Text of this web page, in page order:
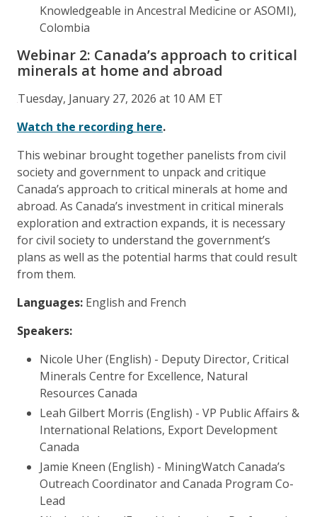
Knowledgeable in Ancestral Medicine or ASOMI),
Colombia
Webinar 2: Canada’s approach to critical
minerals at home and abroad
Tuesday, January 27, 2026 at 10 AM ET
Watch the recording here.
This webinar brought together panelists from civil
society and government to unpack and critique
Canada’s approach to critical minerals at home and
abroad. As Canada’s investment in critical minerals
exploration and extraction expands, it is necessary
for civil society to understand the government’s
plans as well as the potential harms that could result
from them.
Languages: English and French
Speakers:
Nicole Uher (English) - Deputy Director, Critical
Minerals Centre for Excellence, Natural
Resources Canada
Leah Gilbert Morris (English) - VP Public Affairs &
International Relations, Export Development
Canada
Jamie Kneen (English) - MiningWatch Canada’s
Outreach Coordinator and Canada Program Co-
Lead